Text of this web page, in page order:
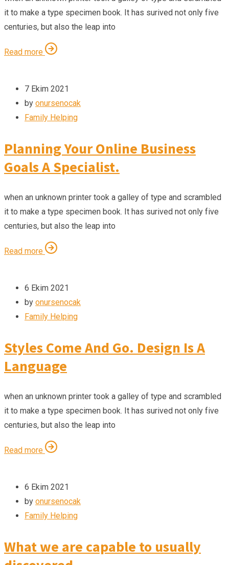
it to make a type specimen book. It has surived not only five
centuries, but also the leap into
Read more
7 Ekim 2021
by onursenocak
Family Helping
Planning Your Online Business
Goals A Specialist.
when an unknown printer took a galley of type and scrambled
it to make a type specimen book. It has surived not only five
centuries, but also the leap into
Read more
6 Ekim 2021
by onursenocak
Family Helping
Styles Come And Go. Design Is A
Language
when an unknown printer took a galley of type and scrambled
it to make a type specimen book. It has surived not only five
centuries, but also the leap into
Read more
6 Ekim 2021
by onursenocak
Family Helping
What we are capable to usually